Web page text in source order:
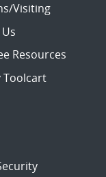
Visiting
Resources
Toolcart